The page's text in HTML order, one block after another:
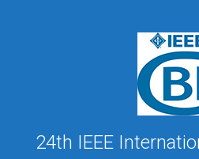
24th IEEE